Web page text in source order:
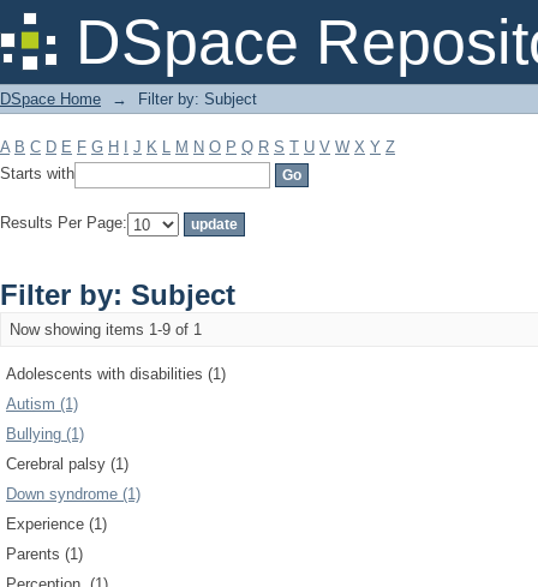
DSpace
Filter by: Subject
DSpace Home → Filter by: Subject
A B C D E F G H J K L M N O P Q R S T U V W X Y Z
Starts with
Results Per Page:
Filter by: Subject
Now showing items 1-9 of 1
Adolescents with disabilities (1)
Autism (1)
Bullying (1)
Cerebral palsy (1)
Down syndrome (1)
Experience (1)
Parents (1)